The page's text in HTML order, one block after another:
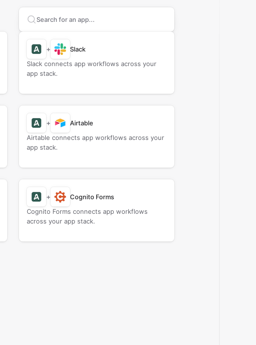
Search apps to connect with
+
Slack
Slack connects app workflows across your
app stack.
+
Airtable
Airtable connects app workflows across your
app stack.
+
Cognito Forms
Cognito Forms connects app workflows
across your app stack.